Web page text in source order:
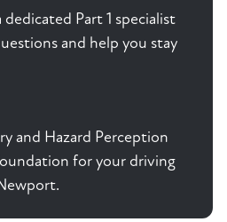
Part 1 specialist
and help you stay
and Hazard Perception
for your driving